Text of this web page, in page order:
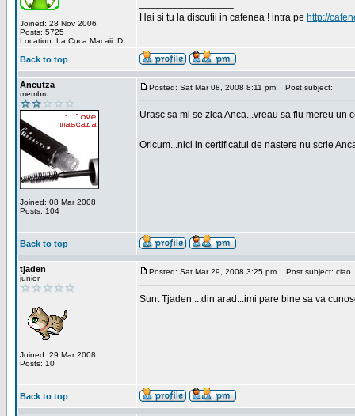
Joined: 28 Nov 2006
Posts: 5725
Location: La Cuca Macaii :D
Hai si tu la discutii in cafenea ! intra pe http://
Back to top
Ancutza
membru
Joined: 08 Mar 2008
Posts: 104
Posted: Sat Mar 08, 2008 8:11 pm Post subject:
Urasc sa mi se zica Anca...vreau sa fiu mereu un
Oricum...nici in certificatul de nastere nu scrie
Back to top
tjaden
junior
Joined: 29 Mar 2008
Posts: 10
Posted: Sat Mar 29, 2008 3:25 pm Post subject: ciao
Sunt Tjaden ...din arad...imi pare bine sa va
Back to top